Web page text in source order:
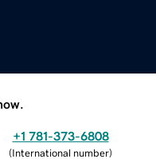
+1 781-373-6808
(International number)